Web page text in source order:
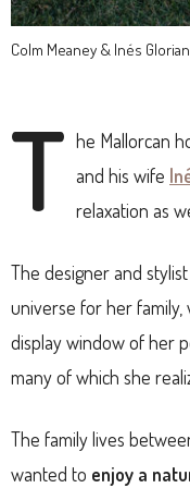
Colm Meaney & Inés Glorian
T he Mallorcan
and his wife
relaxation as
The designer and
universe for her family,
display window of her
many of which she
The family lives
wanted to enjoy a